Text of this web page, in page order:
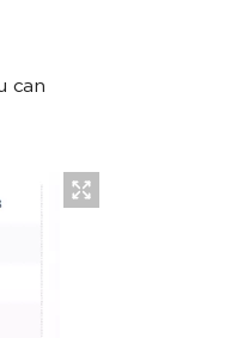
can